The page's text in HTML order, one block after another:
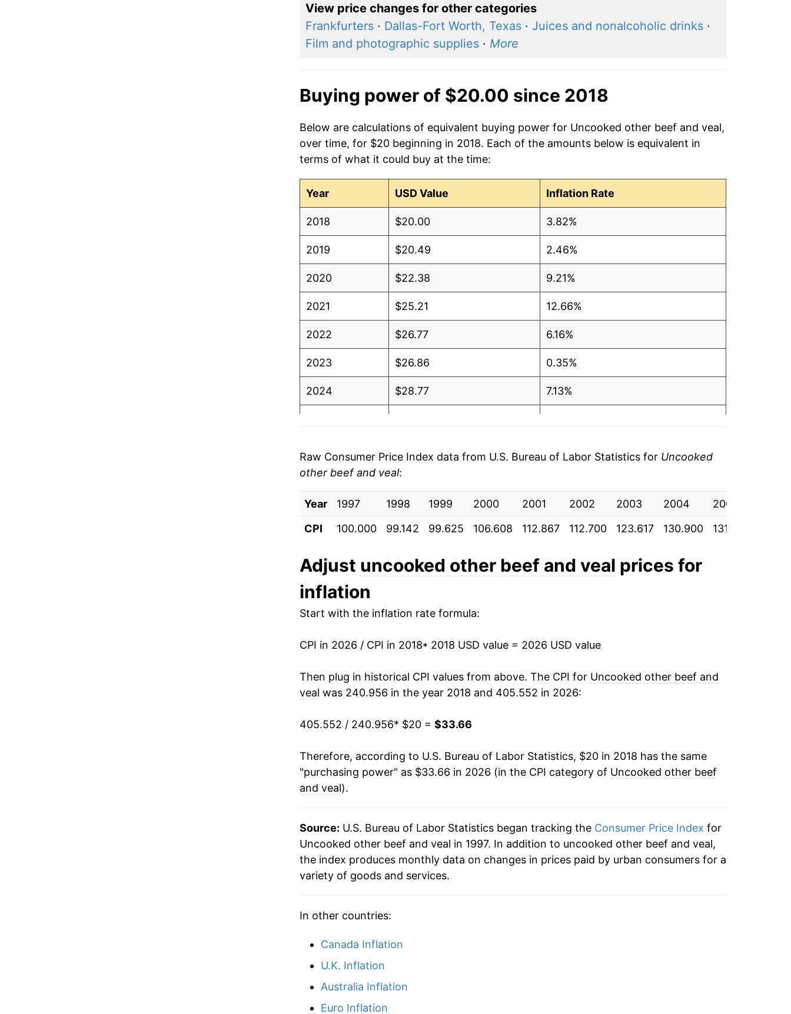
View price changes for other categories
Frankfurters· Dallas-Fort Worth, Texas· Juices and nonalcoholic drinks·
Film and photographic supplies· More
Buying power of $20.00 since 2018
Below are calculations of equivalent buying power for Uncooked other beef and veal,
over time, for $20 beginning in 2018. Each of the amounts below is equivalent in
terms of what it could buy at the time:
Year USD Value Inflation Rate
2018 $20.00 3.82%
2019 $20.49 2.46%
2020 $22.38 9.21%
2021 $25.21 12.66%
2022 $26.77 6.16%
2023 $26.86 0.35%
2024 $28.77 7.13%
* Not final. See inflation summary
can manifest as a sharp increase in inflation later on.
Raw Consumer Price Index data from U.S. Bureau of Labor Statistics for Uncooked
other beef and veal:
Year 1997 1998 1999 2000 2001 2002 2003 2004 2005
CPI
100.000 99.142 99.625 106.608 112.867 112.700 123.617 130.900 131.942
Adjust uncooked other beef and veal prices for
inflation
Start with the inflation rate formula:
CPI in 2026 / CPI in 2018* 2018 USD value = 2026 USD value
Then plug in historical CPI values from above. The CPI for Uncooked other beef and
veal was 240.956 in the year 2018 and 405.552 in 2026:
405.552 / 240.956* $20 = $33.66
Therefore, according to U.S. Bureau of Labor Statistics, $20 in 2018 has the same
"purchasing power" as $33.66 in 2026 (in the CPI category of Uncooked other beef
and veal).
Source: U.S. Bureau of Labor Statistics began tracking the Consumer Price Index for
Uncooked other beef and veal in 1997. In addition to uncooked other beef and veal,
the index produces monthly data on changes in prices paid by urban consumers for a
variety of goods and services.
In other countries:
Canada Inflation
U.K. Inflation
Australia Inflation
Euro Inflation